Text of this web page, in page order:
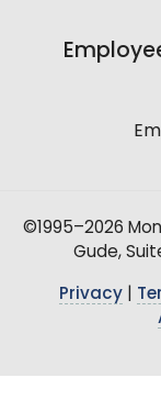
©1995–2026
Gude,
Privacy|